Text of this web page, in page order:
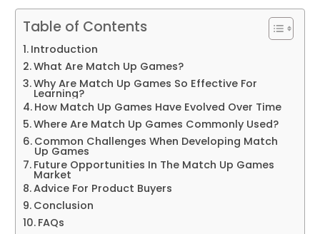
Table of Contents
Introduction
What Are Match Up Games?
Why Are Match Up Games So Effective For
Learning?
How Match Up Games Have Evolved Over Time
Where Are Match Up Games Commonly Used?
Common Challenges When Developing Match
Up Games
Future Opportunities In The Match Up Games
Market
Advice For Product Buyers
Conclusion
FAQs